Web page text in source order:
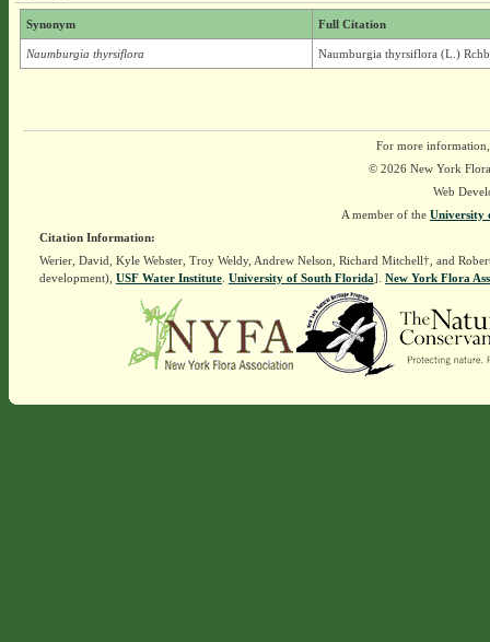
Synonym Full Citation
Naumburgia thyrsiflora Naumburgia thyrsiflora (L.)
For more
© 2026 New York
Web
A member of the University
Citation Information:
Werier, David, Kyle Webster, Troy Weldy, Andrew Nelson, Richard Mitchell†, and
development), USF Water Institute. University of South Florida]. New York Flora